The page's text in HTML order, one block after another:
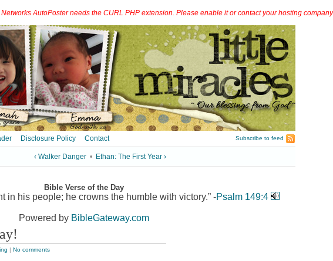
AutoPoster needs the CURL PHP extension. Please enable it or contact your hosting
Disclosure Policy Contact Subscribe to feed
‹ Walker Danger • Ethan: The First Year ›
Bible Verse of the Day
in his people; he crowns the humble with victory.” -Psalm 149:4
Powered by BibleGateway.com
| No comments